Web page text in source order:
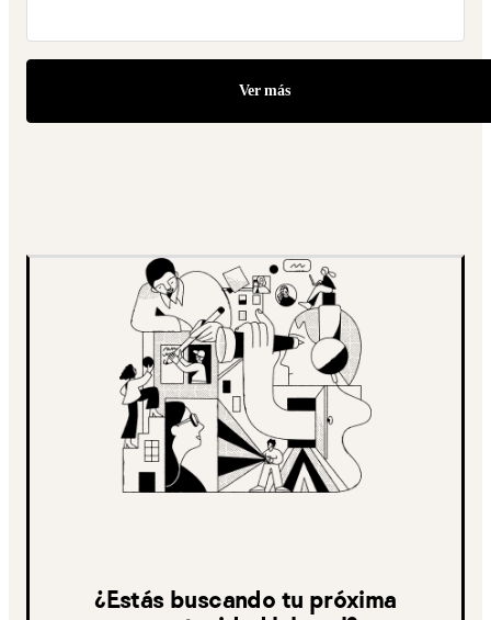
Ver más
¿Estás buscando tu próxima